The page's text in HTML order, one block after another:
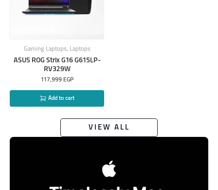
Gaming Laptops, Laptops
ASUS ROG Strix G16 G615LP-
RV329W
117,999 EGP
Add to cart
VIEW ALL